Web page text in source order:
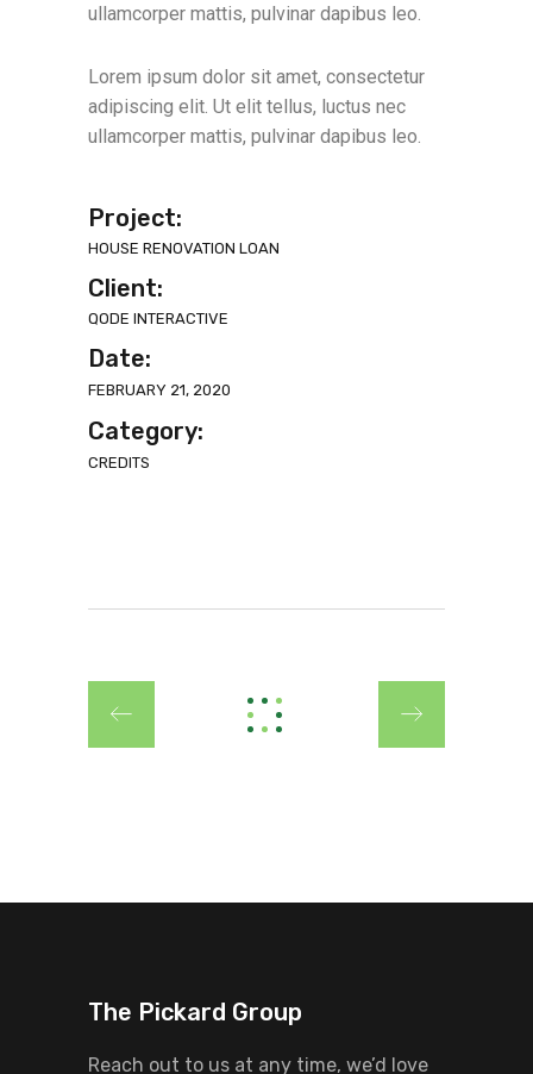
ullamcorper mattis, pulvinar dapibus leo.
Lorem ipsum dolor sit amet, consectetur
adipiscing elit. Ut elit tellus, luctus nec
ullamcorper mattis, pulvinar dapibus leo.
Project:
HOUSE RENOVATION LOAN
Client:
QODE INTERACTIVE
Date:
FEBRUARY 21, 2020
Category:
CREDITS
The Pickard Group
Reach out to us at any time, we’d love